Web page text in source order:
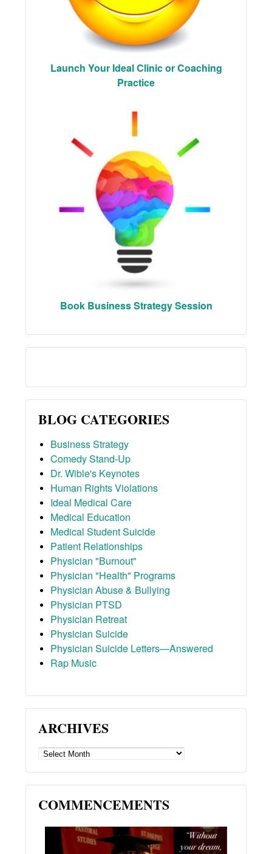
Launch Your Ideal Clinic or Coaching
Practice
Book Business Strategy Session
BLOG CATEGORIES
Business Strategy
Comedy Stand-Up
Dr. Wible's Keynotes
Human Rights Violations
Ideal Medical Care
Medical Education
Medical Student Suicide
Patient Relationships
Physician "Burnout"
Physician "Health" Programs
Physician Abuse & Bullying
Physician PTSD
Physician Retreat
Physician Suicide
Physician Suicide Letters—Answered
Rap Music
ARCHIVES
ARCHIVES
COMMENCEMENTS